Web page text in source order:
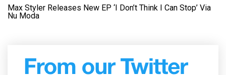
Max Styler Releases New EP ‘I Don’t Think I Can Stop’ Via
Nu Moda